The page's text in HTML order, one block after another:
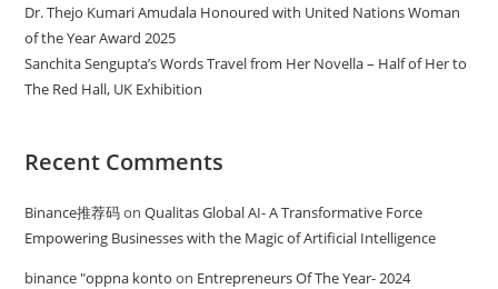
Dr. Thejo Kumari Amudala Honoured with United Nations Woman
of the Year Award 2025
Sanchita Sengupta’s Words Travel from Her Novella – Half of Her to
The Red Hall, UK Exhibition
Recent Comments
Binance推荐码onQualitas Global AI- A Transformative Force
Empowering Businesses with the Magic of Artificial Intelligence
binance "oppna konto on Entrepreneurs Of The Year- 2024